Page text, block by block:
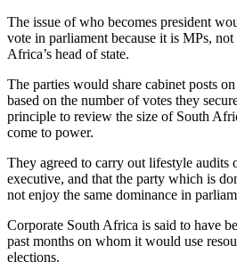
The issue of who becomes president
vote in parliament because it is MPs,
Africa’s head of state.
The parties would share cabinet posts
based on the number of votes they
principle to review the size of South
come to power.
They agreed to carry out lifestyle audits
executive, and that the party which is
not enjoy the same dominance in
Corporate South Africa is said to have
past months on whom it would use
elections.